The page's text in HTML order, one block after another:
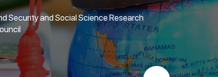
Security and Social Science Research